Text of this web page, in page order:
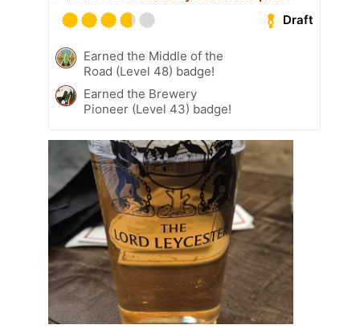
Draft
Earned the Middle of the
Road (Level 48) badge!
Earned the Brewery
Pioneer (Level 43) badge!